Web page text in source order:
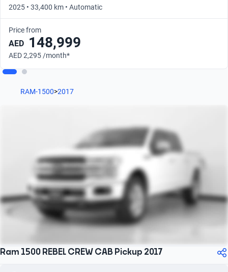
2025 • 33,400 km • Automatic
Price from
AED 148,999
AED 2,295 /month*
RAM-1500>2017
Ram 1500 REBEL CREW CAB Pickup 2017